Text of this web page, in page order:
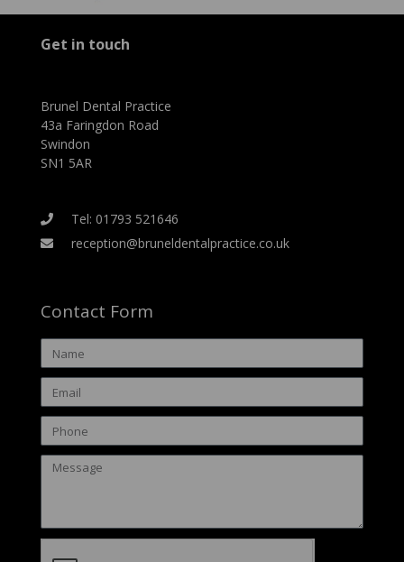
Get in touch
Brunel Dental Practice
43a Faringdon Road
Swindon
SN1 5AR
Tel: 01793 521646
reception@bruneldentalpractice.co.uk
Contact Form